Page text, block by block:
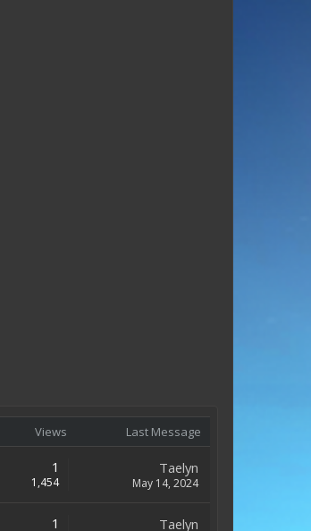
Views Last Message
1
1,454
Taelyn
May 14, 2024
1 Taelyn